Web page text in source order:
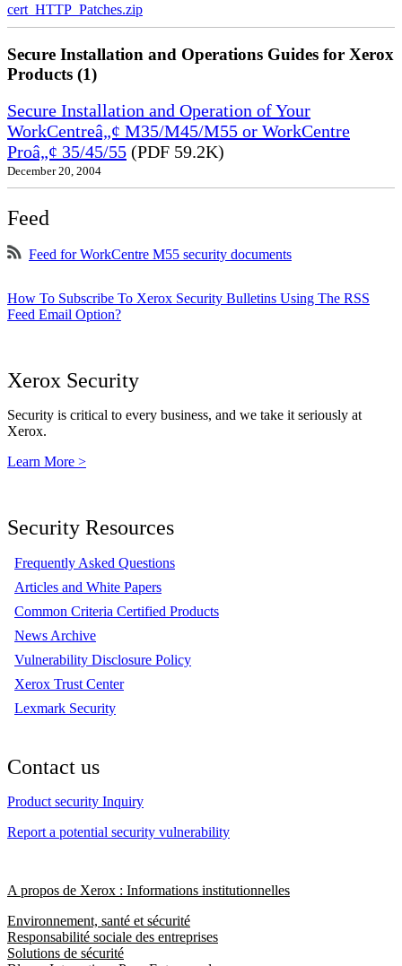
cert_HTTP_Patches.zip
Secure Installation and Operations Guides for Xerox
Products (1)
Secure Installation and Operation of Your
WorkCentreâ„¢ M35/M45/M55 or WorkCentre
Proâ„¢ 35/45/55 (PDF 59.2K)
December 20, 2004
Feed
Feed for WorkCentre M55 security documents
How To Subscribe To Xerox Security Bulletins Using The RSS
Feed Email Option?
Xerox Security
Security is critical to every business, and we take it seriously at
Xerox.
Learn More >
Security Resources
Frequently Asked Questions
Articles and White Papers
Common Criteria Certified Products
News Archive
Vulnerability Disclosure Policy
Xerox Trust Center
Lexmark Security
Contact us
Product security Inquiry
Report a potential security vulnerability
A propos de Xerox : Informations institutionnelles
Environnement, santé et sécurité
Responsabilité sociale des entreprises
Solutions de sécurité